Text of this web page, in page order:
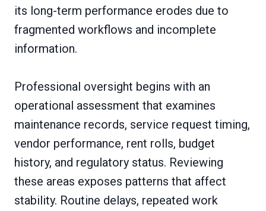
its long-term performance erodes due to
fragmented workflows and incomplete
information.
Professional oversight begins with an
operational assessment that examines
maintenance records, service request timing,
vendor performance, rent rolls, budget
history, and regulatory status. Reviewing
these areas exposes patterns that affect
stability. Routine delays, repeated work